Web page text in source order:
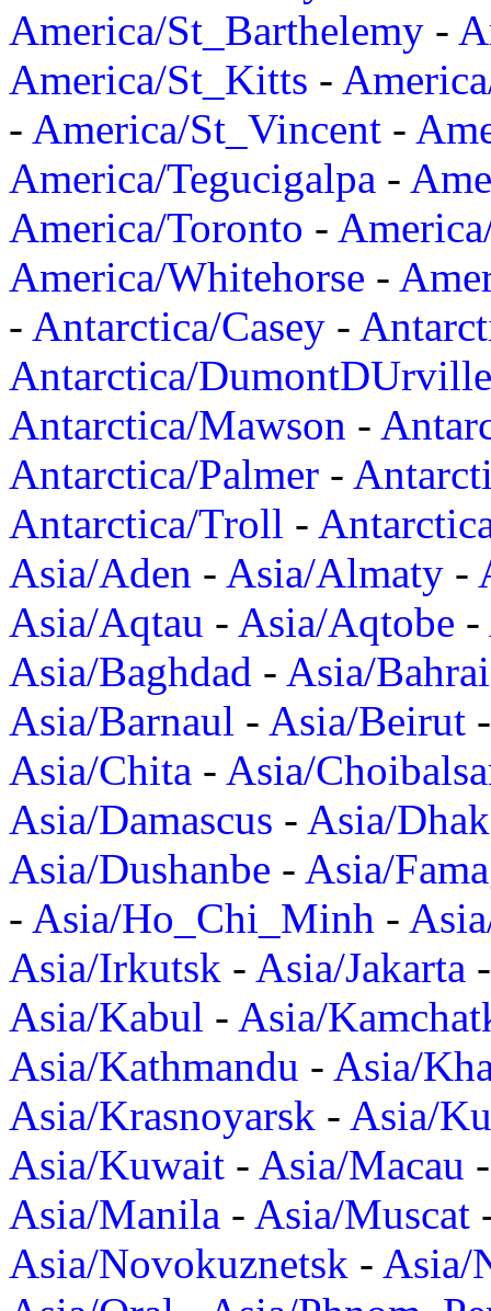
America/St_Barthelemy -
America/St_Kitts -
- America/St_Vincent -
America/Tegucigalpa -
America/Toronto -
America/Whitehorse -
- Antarctica/Casey -
Antarctica/DumontDUrville
Antarctica/Mawson -
Antarctica/Palmer -
Antarctica/Troll -
Asia/Aden - Asia/Almaty -
Asia/Aqtau - Asia/Aqtobe -
Asia/Baghdad - Asia/
Asia/Barnaul - Asia/Beirut
Asia/Chita - Asia/
Asia/Damascus - Asia/
Asia/Dushanbe - Asia/
- Asia/Ho_Chi_Minh -
Asia/Irkutsk - Asia/Jakarta
Asia/Kabul - Asia/
Asia/Kathmandu - Asia/
Asia/Krasnoyarsk - Asia/
Asia/Kuwait - Asia/Macau
Asia/Manila - Asia/Muscat
Asia/Novokuznetsk - Asia/